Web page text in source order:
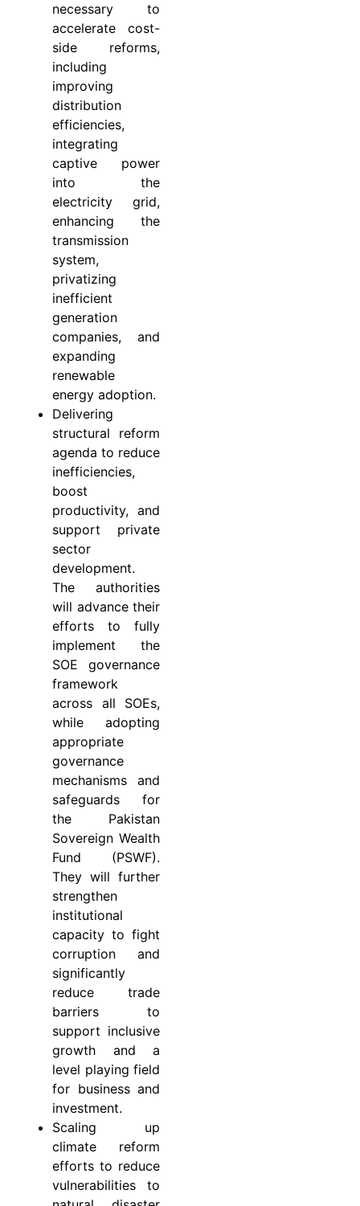
necessary to
accelerate cost-
side reforms,
including
improving
distribution
efficiencies,
integrating
captive power
into the
electricity grid,
enhancing the
transmission
system,
privatizing
inefficient
generation
companies, and
expanding
renewable
energy adoption.
Delivering
structural reform
agenda to reduce
inefficiencies,
boost
productivity, and
support private
sector
development.
The authorities
will advance their
efforts to fully
implement the
SOE governance
framework
across all SOEs,
while adopting
appropriate
governance
mechanisms and
safeguards for
the Pakistan
Sovereign Wealth
Fund (PSWF).
They will further
strengthen
institutional
capacity to fight
corruption and
significantly
reduce trade
barriers to
support inclusive
growth and a
level playing field
for business and
investment.
Scaling up
climate reform
efforts to reduce
vulnerabilities to